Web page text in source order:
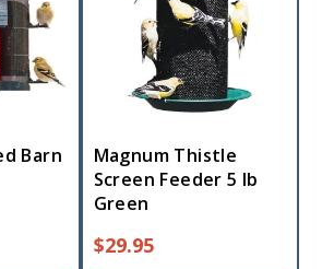
Barn
Magnum Thistle
Screen Feeder 5 lb
Green
$29.95